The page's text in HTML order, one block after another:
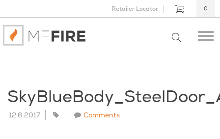
Retailer Locator 0
12.6.2017 Comments